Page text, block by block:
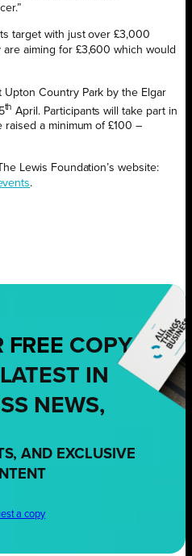
target with just over £3,000
aiming for £3,600 which would
Country Park by the Elgar
th April. Participants will take part in
a minimum of £100 –
Lewis Foundation’s website:
.
FREE COPY
IN
NEWS,
AND EXCLUSIVE
a copy